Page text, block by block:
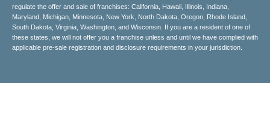
regulate the offer and sale of franchises: California, Hawaii, Illinois, Indiana,
Maryland, Michigan, Minnesota, New York, North Dakota, Oregon, Rhode Island,
South Dakota, Virginia, Washington, and Wisconsin. If you are a resident of one of
these states, we will not offer you a franchise unless and until we have complied with
applicable pre-sale registration and disclosure requirements in your jurisdiction.